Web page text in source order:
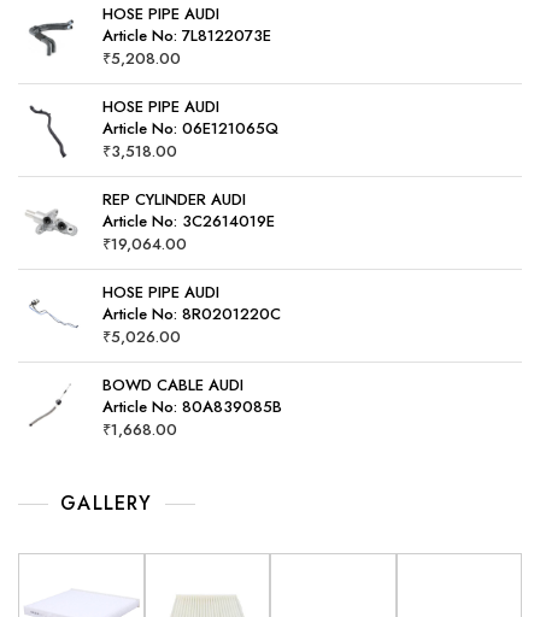
HOSE PIPE AUDI
Article No: 7L8122073E
₹5,208.00
HOSE PIPE AUDI
Article No: 06E121065Q
₹3,518.00
REP CYLINDER AUDI
Article No: 3C2614019E
₹19,064.00
HOSE PIPE AUDI
Article No: 8R0201220C
₹5,026.00
BOWD CABLE AUDI
Article No: 80A839085B
₹1,668.00
GALLERY